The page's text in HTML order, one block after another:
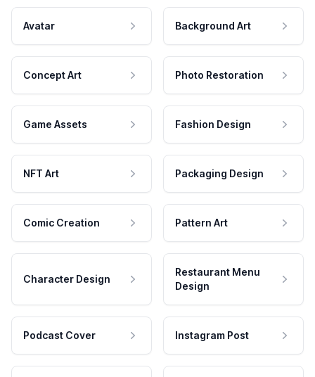
Avatar Background Art
Concept Art Photo Restoration
Game Assets Fashion Design
NFT Art Packaging Design
Comic Creation Pattern Art
Character Design
Restaurant Menu
Design
Podcast Cover Instagram Post